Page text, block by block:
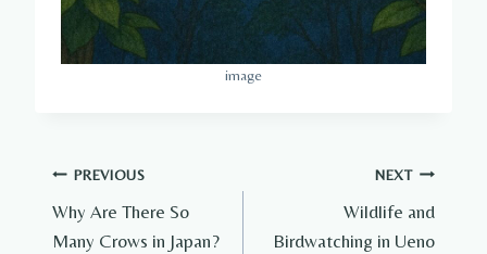
image
Post
navigation
PREVIOUS
Why Are There So
Many Crows in Japan?
NEXT
Wildlife and
Birdwatching in Ueno